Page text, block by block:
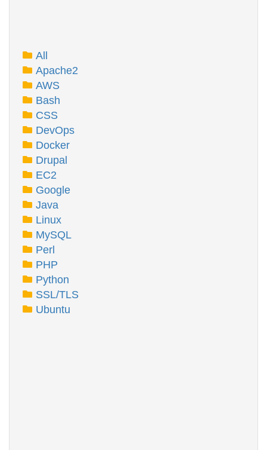
All
Apache2
AWS
Bash
CSS
DevOps
Docker
Drupal
EC2
Google
Java
Linux
MySQL
Perl
PHP
Python
SSL/TLS
Ubuntu